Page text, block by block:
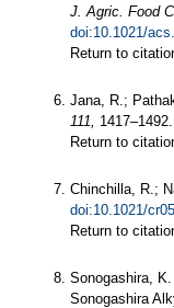
J. Agric. Food
doi:10.1021/
Return to
Jana, R.;
111, 1417–1492.
Return to
Chinchilla, R.;
doi:10.1021/
Return to
Sonogashira,
Sonogashira